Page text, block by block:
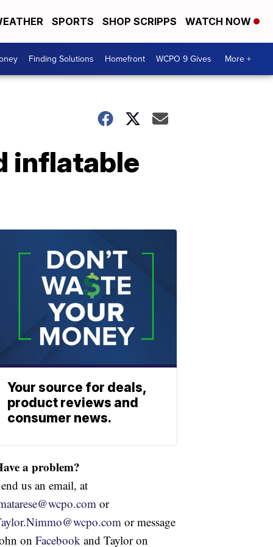
SPORTS SHOP SCRIPPS WATCH NOW
Finding Solutions Homefront WCPO 9 Gives More +
inflatable
Your source for deals,
product reviews and
consumer news.
a problem?
us an email, at
or
or message
on Facebook and Taylor on